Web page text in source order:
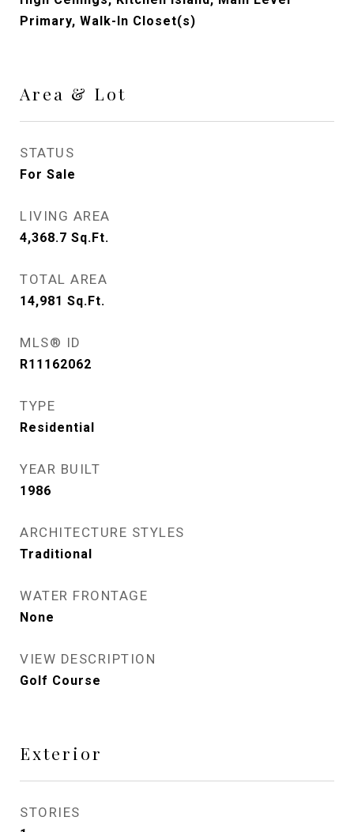
Primary, Walk-In Closet(s)
Area & Lot
STATUS
For Sale
LIVING AREA
4,368.7 Sq.Ft.
TOTAL AREA
14,981 Sq.Ft.
MLS® ID
R11162062
TYPE
Residential
YEAR BUILT
1986
ARCHITECTURE STYLES
Traditional
WATER FRONTAGE
None
VIEW DESCRIPTION
Golf Course
Exterior
STORIES